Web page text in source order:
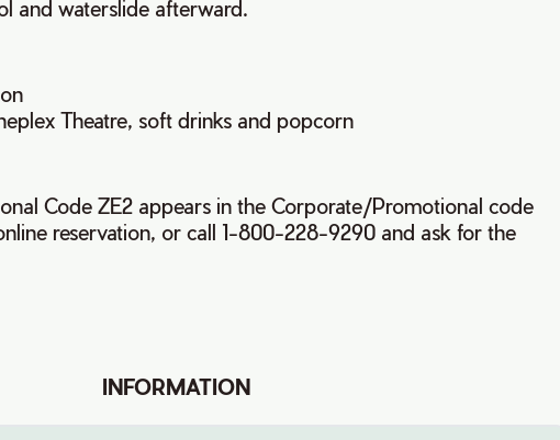
and waterslide afterward.
Theatre, soft drinks and popcorn
Code ZE2 appears in the Corporate/Promotional code
reservation, or call 1-800-228-9290 and ask for the
INFORMATION